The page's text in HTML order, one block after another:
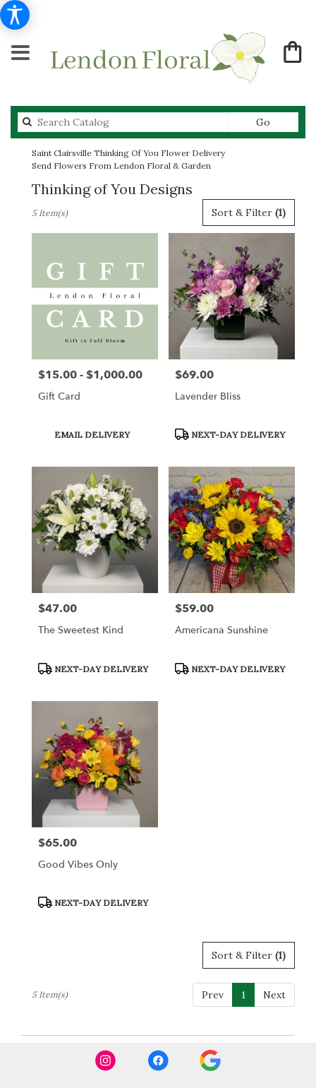
Go
catalog
Saint Clairsville Thinking Of You Flower Delivery
Send Flowers From Lendon Floral & Garden
Thinking of You Designs
Florists
Clairsville,
Flower
delivery
Clairsville
from
local
florists
Clairsville
delivery
available
Saint
Clairsville,
Clairsville
Sort & Filter (1)
5 Item(s)
Price:
$15.00 - $1,000.00
Gift Card
Product
EMAIL DELIVERY
Price:
$69.00
Lavender Bliss
Product
NEXT-DAY DELIVERY
Price:
$47.00
The Sweetest Kind
Product
NEXT-DAY DELIVERY
Price:
$59.00
Americana Sunshine
Product
NEXT-DAY DELIVERY
Price:
$65.00
Good Vibes Only
Product
NEXT-DAY DELIVERY
Sort & Filter (1)
Prev 1 Next
5 Item(s)